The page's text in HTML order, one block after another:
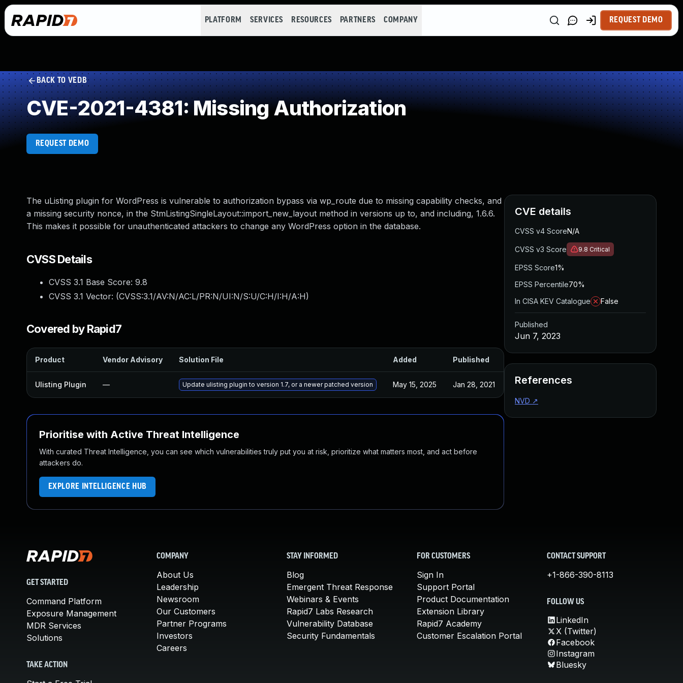
PLATFORM SERVICES RESOURCES PARTNERS COMPANY REQUEST DEMO
BACK TO VEDB
CVE-2021-4381: Missing Authorization
REQUEST DEMO
The uListing plugin for WordPress is vulnerable to authorization bypass via wp_route due to missing capability checks, and
a missing security nonce, in the StmListingSingleLayout::import_new_layout method in versions up to, and including, 1.6.6.
This makes it possible for unauthenticated attackers to change any WordPress option in the database.
CVSS Details
CVSS 3.1 Base Score: 9.8
CVSS 3.1 Vector: (CVSS:3.1/AV:N/AC:L/PR:N/UI:N/S:U/C:H/I:H/A:H)
Covered by Rapid7
Product Vendor Advisory Solution File Added Published
Ulisting Plugin — Update ulisting plugin to version 1.7, or a newer patched version May 15, 2025 Jan 28, 2021
Prioritise with Active Threat Intelligence
With curated Threat Intelligence, you can see which vulnerabilities truly put you at risk, prioritize what matters most, and act before
attackers do.
EXPLORE INTELLIGENCE HUB
CVE details
CVSS v4 ScoreN/A
CVSS v3 Score 9.8 Critical
EPSS Score1%
EPSS Percentile70%
In CISA KEV Catalogue
False
Published
Jun 7, 2023
References
NVD ↗
GET STARTED
Command Platform
Exposure Management
MDR Services
Solutions
TAKE ACTION
COMPANY
About Us
Leadership
Newsroom
Our Customers
Partner Programs
Investors
Careers
STAY INFORMED
Blog
Emergent Threat Response
Webinars & Events
Rapid7 Labs Research
Vulnerability Database
Security Fundamentals
FOR CUSTOMERS
Sign In
Support Portal
Product Documentation
Extension Library
Rapid7 Academy
Customer Escalation Portal
CONTACT SUPPORT
+1-866-390-8113
FOLLOW US
LinkedIn
X (Twitter)
Facebook
Instagram
Bluesky